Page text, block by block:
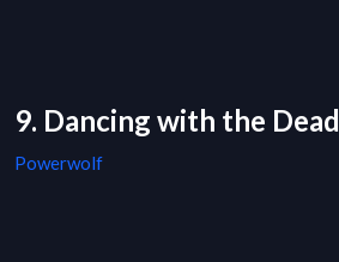
9. Dancing with the Dead
Powerwolf